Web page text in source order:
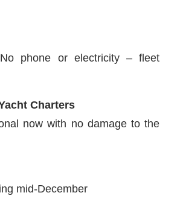
phone or electricity – fleet
Charters
now with no damage to the
mid-December